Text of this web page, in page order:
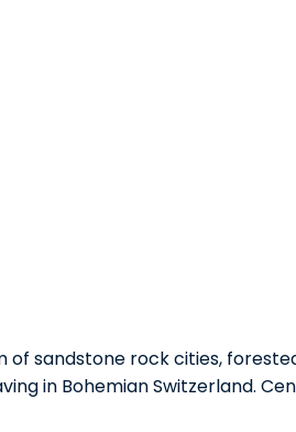
sandstone rock cities,
in Bohemian Switzerland.